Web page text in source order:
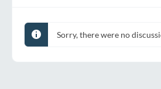
Sorry, there were no